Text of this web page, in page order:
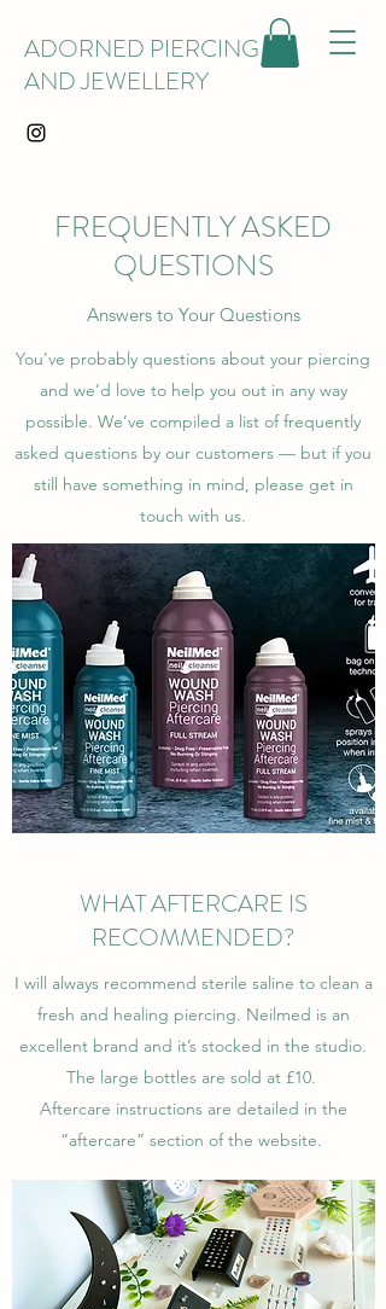
ADORNED PIERCING
AND JEWELLERY
FREQUENTLY ASKED
QUESTIONS
Answers to Your Questions
You’ve probably questions about your piercing
and we’d love to help you out in any way
possible. We’ve compiled a list of frequently
asked questions by our customers — but if you
still have something in mind, please get in
touch with us.
WHAT AFTERCARE IS
RECOMMENDED?
I will always recommend sterile saline to clean a
fresh and healing piercing. Neilmed is an
excellent brand and it’s stocked in the studio.
The large bottles are sold at £10.
Aftercare instructions are detailed in the
“aftercare” section of the website.